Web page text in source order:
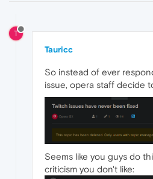
T
Tauricc
So instead of ever
issue, opera staff decide
Seems like you guys do
criticism you don't like: